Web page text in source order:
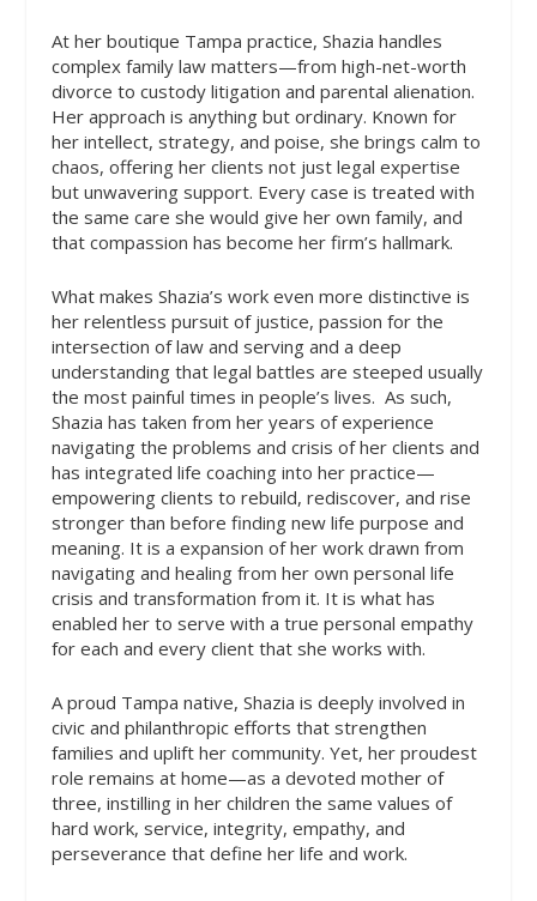
At her boutique Tampa practice, Shazia handles
complex family law matters—from high-net-worth
divorce to custody litigation and parental alienation.
Her approach is anything but ordinary. Known for
her intellect, strategy, and poise, she brings calm to
chaos, offering her clients not just legal expertise
but unwavering support. Every case is treated with
the same care she would give her own family, and
that compassion has become her firm’s hallmark.
What makes Shazia’s work even more distinctive is
her relentless pursuit of justice, passion for the
intersection of law and serving and a deep
understanding that legal battles are steeped usually
the most painful times in people’s lives. As such,
Shazia has taken from her years of experience
navigating the problems and crisis of her clients and
has integrated life coaching into her practice—
empowering clients to rebuild, rediscover, and rise
stronger than before finding new life purpose and
meaning. It is a expansion of her work drawn from
navigating and healing from her own personal life
crisis and transformation from it. It is what has
enabled her to serve with a true personal empathy
for each and every client that she works with.
A proud Tampa native, Shazia is deeply involved in
civic and philanthropic efforts that strengthen
families and uplift her community. Yet, her proudest
role remains at home—as a devoted mother of
three, instilling in her children the same values of
hard work, service, integrity, empathy, and
perseverance that define her life and work.